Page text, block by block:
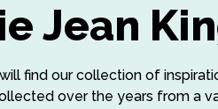
Jean
find our collection of
over the years from a